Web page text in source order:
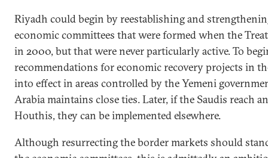
Riyadh could begin by reestablishing and
economic committees that were formed when the
in 2000, but that were never particularly active. To
recommendations for economic recovery projects in
into effect in areas controlled by the Yemeni
Arabia maintains close ties. Later, if the Saudis reach
Houthis, they can be implemented elsewhere.
Although resurrecting the border markets should